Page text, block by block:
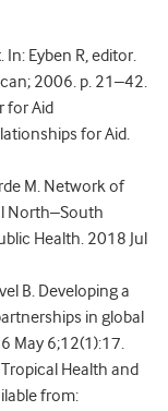
Eyben R, editor.
2006. p. 21–42.
for Aid
for Aid.
M. Network of
North–South
Health. 2018 Jul
B. Developing a
in global
May 6;12(1):17.
Health and
from: